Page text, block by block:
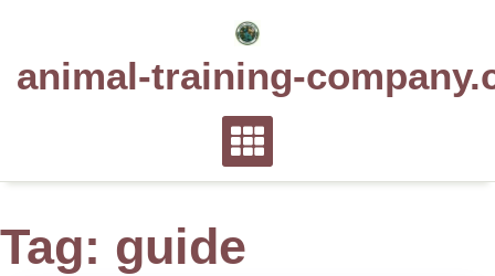
animal-training-
Tag: guide